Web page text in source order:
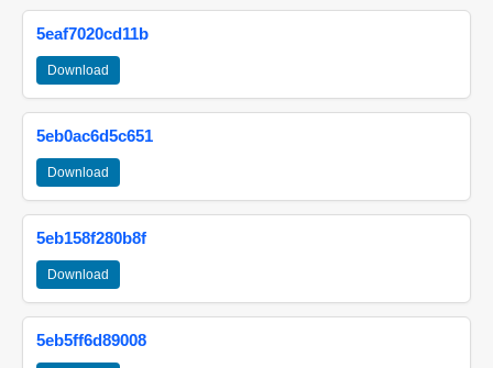
5eaf7020cd11b
Download
5eb0ac6d5c651
Download
5eb158f280b8f
Download
5eb5ff6d89008